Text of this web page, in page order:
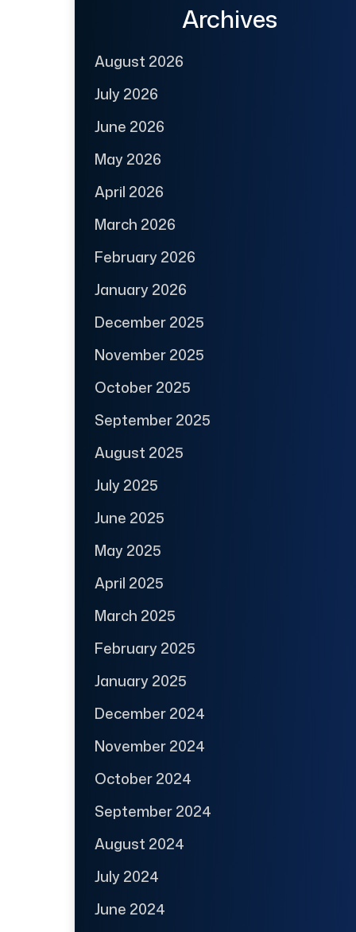
Archives
August 2026
July 2026
June 2026
May 2026
April 2026
March 2026
February 2026
January 2026
December 2025
November 2025
October 2025
September 2025
August 2025
July 2025
June 2025
May 2025
April 2025
March 2025
February 2025
January 2025
December 2024
November 2024
October 2024
September 2024
August 2024
July 2024
June 2024